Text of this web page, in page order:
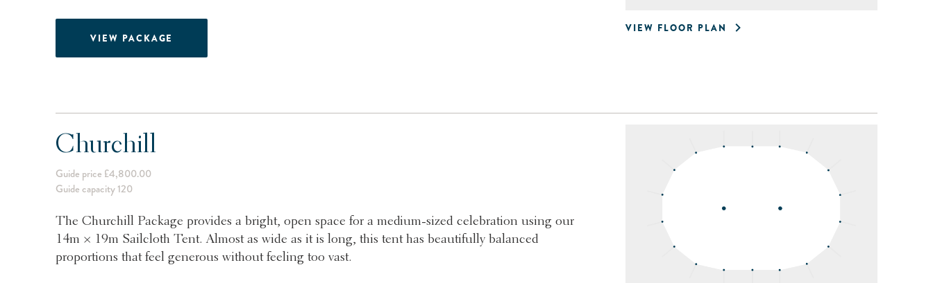
VIEW FLOOR PLAN
VIEW PACKAGE
Churchill
Guide price £4,800.00
Guide capacity 120
The Churchill Package provides a bright, open space for a medium-sized celebration using our
14m × 19m Sailcloth Tent. Almost as wide as it is long, this tent has beautifully balanced
proportions that feel generous without feeling too vast.